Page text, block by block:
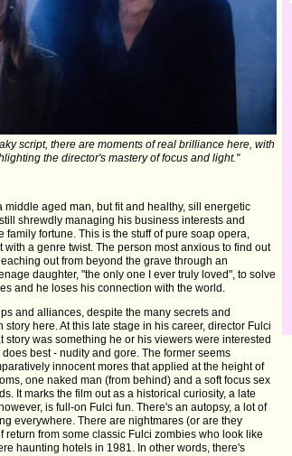
script, there are moments of real brilliance here, with
the director's mastery of focus and light."
aged man, but fit and healthy, sill energetic
shrewdly managing his business interests and
fortune. This is the stuff of pure soap opera,
a genre twist. The person most anxious to find out
out from beyond the grave through an
daughter, "the only one I ever truly loved", to solve
and he loses his connection with the world.
and alliances, despite the many secrets and
here. At this late stage in his career, director Fulci
was something he or his viewers were interested
best - nudity and gore. The former seems
innocent mores that applied at the height of
one naked man (from behind) and a soft focus sex
It marks the film out as a historical curiosity, a late
is full-on Fulci fun. There's an autopsy, a lot of
everywhere. There are nightmares (or are they
from some classic Fulci zombies who look like
haunting hotels in 1981. In other words, there's